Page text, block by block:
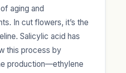
aging and
In cut flowers, it’s the
Salicylic acid has
this process by
production—ethylene